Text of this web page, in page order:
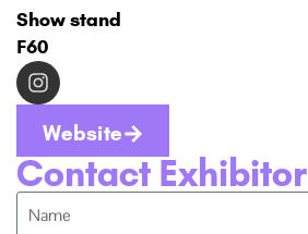
Show stand
F60
Website
Contact Exhibitor